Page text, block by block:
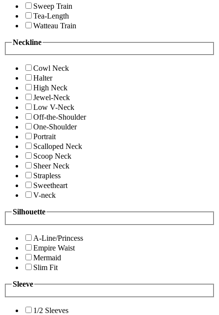
Sweep Train
Tea-Length
Watteau Train
Neckline
Cowl Neck
Halter
High Neck
Jewel-Neck
Low V-Neck
Off-the-Shoulder
One-Shoulder
Portrait
Scalloped Neck
Scoop Neck
Sheer Neck
Strapless
Sweetheart
V-neck
Silhouette
A-Line/Princess
Empire Waist
Mermaid
Slim Fit
Sleeve
1/2 Sleeves